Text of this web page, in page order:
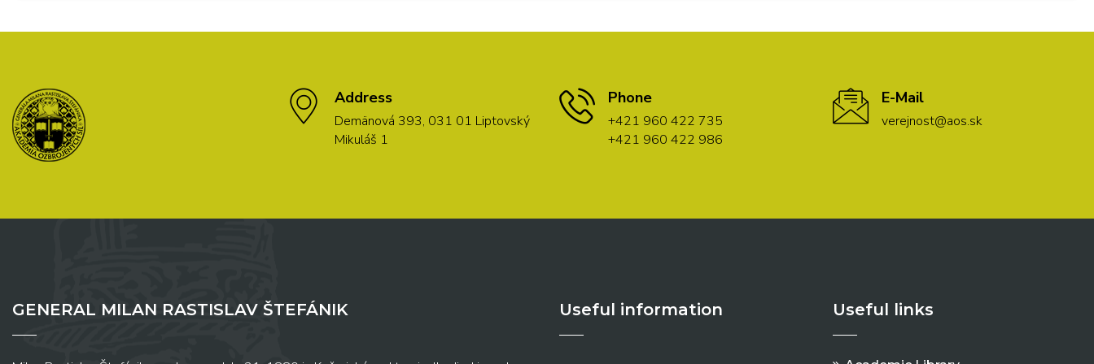
Address
Demänová 393, 031 01 Liptovský
Mikuláš 1
Phone
+421 960 422 735
+421 960 422 986
E-Mail
verejnost@aos.sk
GENERAL MILAN RASTISLAV ŠTEFÁNIK Useful information Useful links